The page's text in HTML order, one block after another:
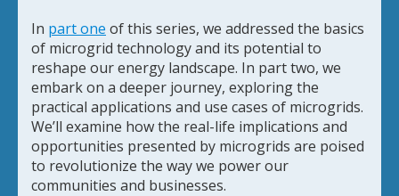
In part one of this series, we addressed the basics
of microgrid technology and its potential to
reshape our energy landscape. In part two, we
embark on a deeper journey, exploring the
practical applications and use cases of microgrids.
We’ll examine how the real-life implications and
opportunities presented by microgrids are poised
to revolutionize the way we power our
communities and businesses.